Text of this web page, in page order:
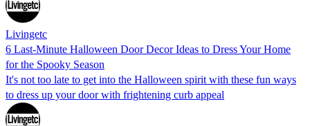
Livingetc
6 Last-Minute Halloween Door Decor Ideas to Dress Your Home
for the Spooky Season
It's not too late to get into the Halloween spirit with these fun ways
to dress up your door with frightening curb appeal